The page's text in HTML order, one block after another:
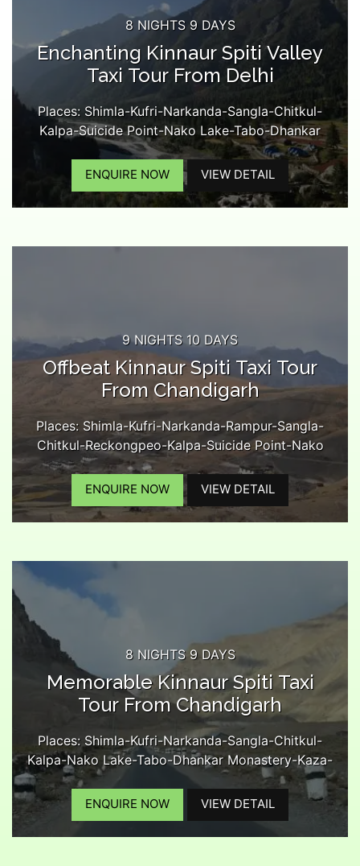
8 NIGHTS 9 DAYS
Enchanting Kinnaur Spiti Valley
Taxi Tour From Delhi
Places: Shimla-Kufri-Narkanda-Sangla-Chitkul-
Kalpa-Suicide Point-Nako Lake-Tabo-Dhankar
Monastery-Kaza-Kee Monastery-Chicham Bridge-
Langza Village-Kibber-Komic Village-Hikkim
Village-Lossar-Kunzam Pass-Battal-Chandratal
Lake-Rohtang Pass-Manali...
ENQUIRE NOW VIEW DETAIL
9 NIGHTS 10 DAYS
Offbeat Kinnaur Spiti Taxi Tour
From Chandigarh
Places: Shimla-Kufri-Narkanda-Rampur-Sangla-
Chitkul-Reckongpeo-Kalpa-Suicide Point-Nako
Lake-Tabo-Dhankar Monastery-Kaza-Kee
Monastery-Chichma Bridge-Langza Village-
Kibber-Komic Village-Hikkim Village-Kaza Market-
Lossar-Kunzam Pass-Battal-Chandratal Lake-
ENQUIRE NOW VIEW DETAIL
8 NIGHTS 9 DAYS
Memorable Kinnaur Spiti Taxi
Tour From Chandigarh
Places: Shimla-Kufri-Narkanda-Sangla-Chitkul-
Kalpa-Nako Lake-Tabo-Dhankar Monastery-Kaza-
Kee Monastery-Chicham Bridge-Langza Village-
Kibber-Komic Village-Hikkim Village-Kaza Market-
Lossar-Kunzam Pass-Chandratal Lake-Rohtang
Pass-Manali-Kullu...
ENQUIRE NOW VIEW DETAIL